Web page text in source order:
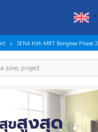
SENA Kith MRT Bangkae Phase 2